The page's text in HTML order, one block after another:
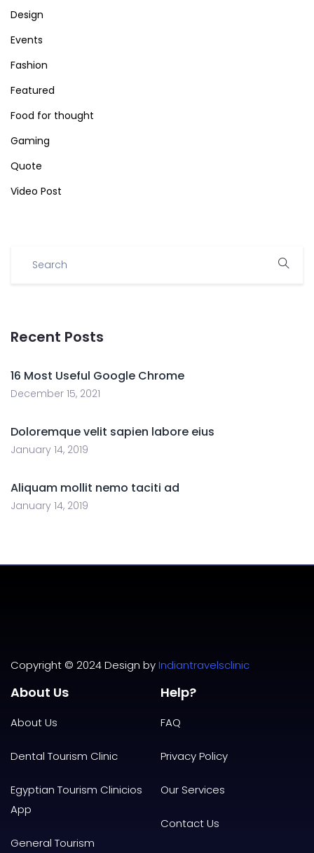
Design
Events
Fashion
Featured
Food for thought
Gaming
Quote
Video Post
Recent Posts
16 Most Useful Google Chrome
December 15, 2021
Doloremque velit sapien labore eius
January 14, 2019
Aliquam mollit nemo taciti ad
January 14, 2019
Copyright © 2024 Design byIndiantravelsclinic
About Us
About Us
Dental Tourism Clinic
Egyptian Tourism Clinicios
App
General Tourism
Help?
FAQ
PrivacyPolicy
Our Services
Contact Us